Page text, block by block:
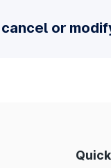
or